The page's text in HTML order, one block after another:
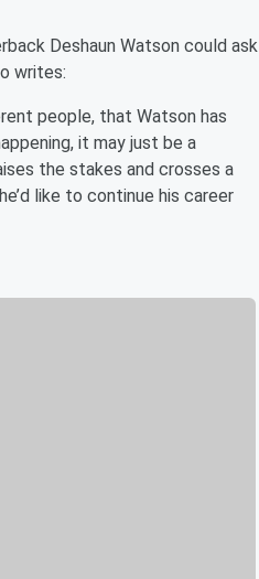
Deshaun Watson could ask
writes:
people, that Watson has
it may just be a
the stakes and crosses a
like to continue his career